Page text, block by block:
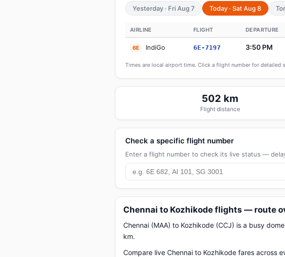
Yesterday · Fri Aug 7 Today · Sat Aug 8
AIRLINE FLIGHT DEPARTURE
6E IndiGo 6E-7197 3:50 PM
Times are local airport time. Click a flight number for detailed
502 km
Flight distance
Check a specific flight number
Enter a flight number to check its live status —
Chennai to Kozhikode flights — route
Chennai (MAA) to Kozhikode (CCJ) is a busy
km.
Compare live Chennai to Kozhikode fares across